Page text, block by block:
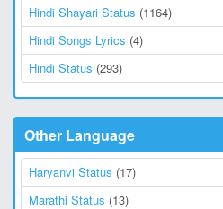
Hindi Shayari Status (1164)
Hindi Songs Lyrics (4)
Hindi Status (293)
Other Language
Haryanvi Status (17)
Marathi Status (13)